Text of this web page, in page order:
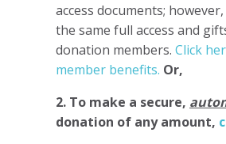
access documents;
the same full access and
donation members. Click
member benefits. Or,
2. To make a secure,
donation of any amount,